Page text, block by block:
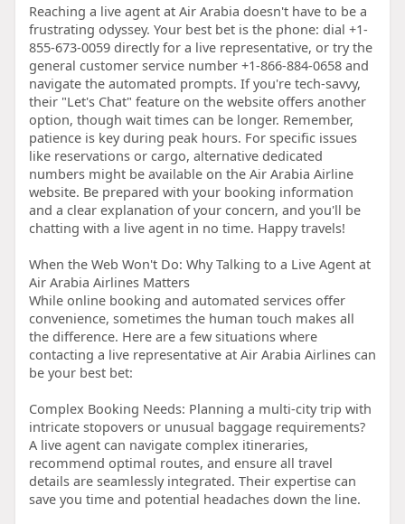
Reaching a live agent at Air Arabia doesn't have to be a
frustrating odyssey. Your best bet is the phone: dial +1-
855-673-0059 directly for a live representative, or try the
general customer service number +1-866-884-0658 and
navigate the automated prompts. If you're tech-savvy,
their "Let's Chat" feature on the website offers another
option, though wait times can be longer. Remember,
patience is key during peak hours. For specific issues
like reservations or cargo, alternative dedicated
numbers might be available on the Air Arabia Airline
website. Be prepared with your booking information
and a clear explanation of your concern, and you'll be
chatting with a live agent in no time. Happy travels!
When the Web Won't Do: Why Talking to a Live Agent at
Air Arabia Airlines Matters
While online booking and automated services offer
convenience, sometimes the human touch makes all
the difference. Here are a few situations where
contacting a live representative at Air Arabia Airlines can
be your best bet:
Complex Booking Needs: Planning a multi-city trip with
intricate stopovers or unusual baggage requirements?
A live agent can navigate complex itineraries,
recommend optimal routes, and ensure all travel
details are seamlessly integrated. Their expertise can
save you time and potential headaches down the line.